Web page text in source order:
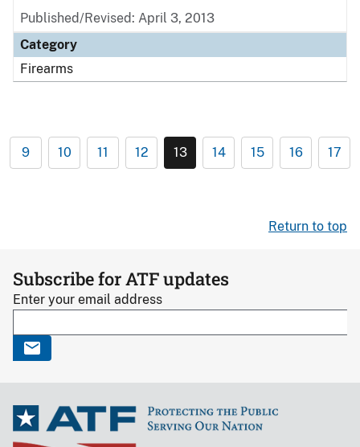
Published/Revised: April 3, 2013
Category
Firearms
9 10 11 12 13 14 15 16 17
Return to top
Subscribe for ATF updates
Enter your email address